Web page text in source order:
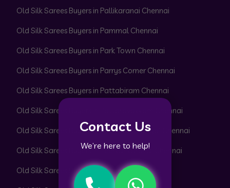
Contact Us
We’re here to help!
Old Silk Sarees Buyers in Pallikaranai Chennai
Old Silk Sarees Buyers in Pammal Chennai
Old Silk Sarees Buyers in Park Town Chennai
Old Silk Sarees Buyers in Parrys Corner Chennai
Old Silk Sarees Buyers in Pattabiram Chennai
Old Silk Sarees Buyers in Pattaravakkam Chennai
Old Silk Sarees Buyers in Pazhavanthangal Chennai
Old Silk Sarees Buyers in Peerkankaranai Chennai
Old Silk Sarees Buyers in Perambur Chennai